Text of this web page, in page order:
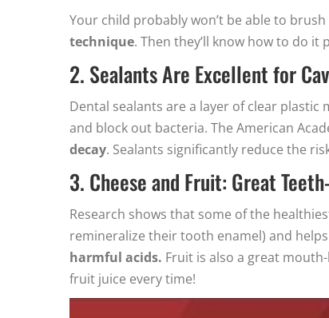
Your child probably won’t be able to
technique. Then they’ll know how to do
2. Sealants Are Excellent for
Dental sealants are a layer of clear
and block out bacteria. The American
decay. Sealants significantly reduce the
3. Cheese and Fruit: Great
Research shows that some of the
remineralize their tooth enamel) and
harmful acids. Fruit is also a great
fruit juice every time!